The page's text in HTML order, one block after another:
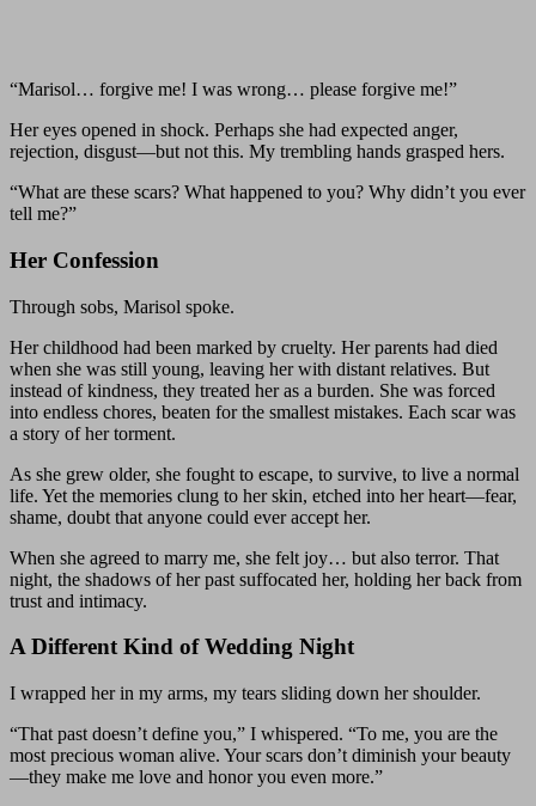
“Marisol… forgive me! I was wrong… please forgive me!”
Her eyes opened in shock. Perhaps she had expected anger,
rejection, disgust—but not this. My trembling hands grasped hers.
“What are these scars? What happened to you? Why didn’t you ever
tell me?”
Her Confession
Through sobs, Marisol spoke.
Her childhood had been marked by cruelty. Her parents had died
when she was still young, leaving her with distant relatives. But
instead of kindness, they treated her as a burden. She was forced
into endless chores, beaten for the smallest mistakes. Each scar was
a story of her torment.
As she grew older, she fought to escape, to survive, to live a normal
life. Yet the memories clung to her skin, etched into her heart—fear,
shame, doubt that anyone could ever accept her.
When she agreed to marry me, she felt joy… but also terror. That
night, the shadows of her past suffocated her, holding her back from
trust and intimacy.
A Different Kind of Wedding Night
I wrapped her in my arms, my tears sliding down her shoulder.
“That past doesn’t define you,” I whispered. “To me, you are the
most precious woman alive. Your scars don’t diminish your beauty
—they make me love and honor you even more.”